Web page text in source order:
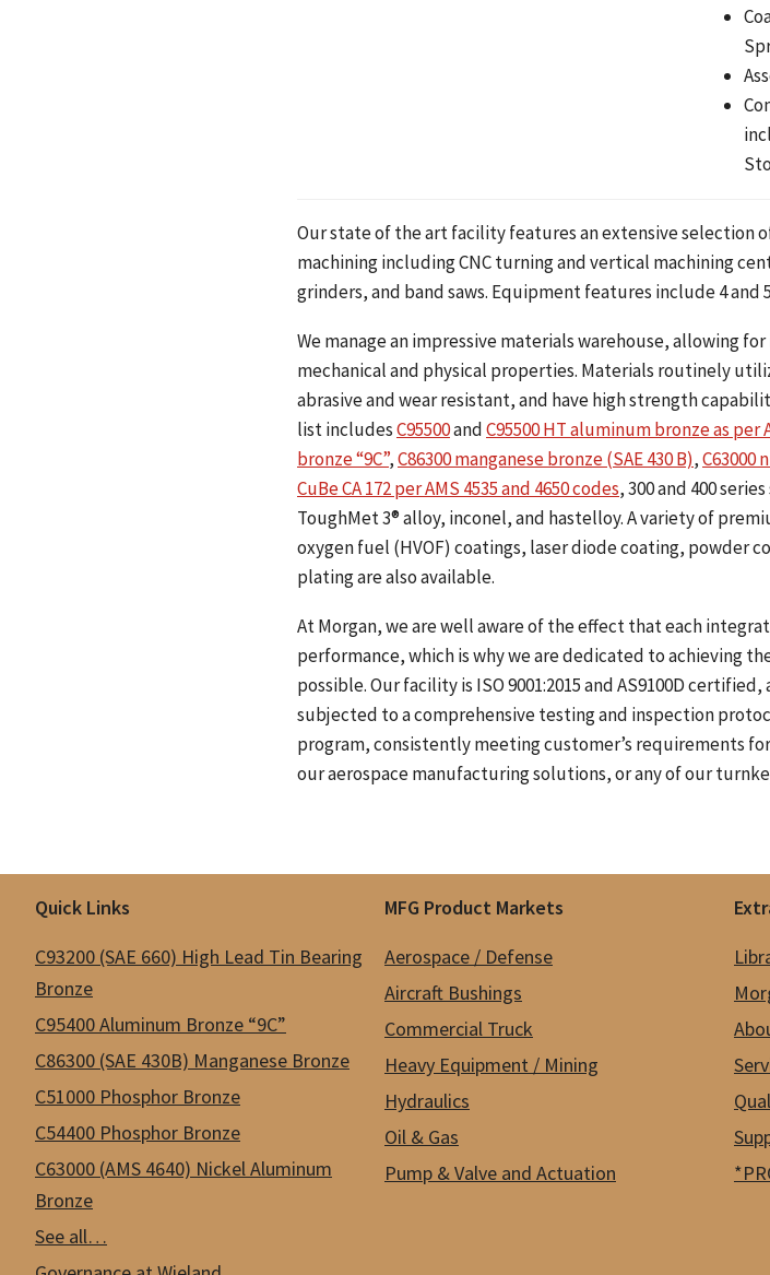
Our state of the art facility features an extensive selection
machining including CNC turning and vertical machining
grinders, and band saws. Equipment features include 4 and
We manage an impressive materials warehouse, allowing
mechanical and physical properties. Materials routinely
abrasive and wear resistant, and have high strength
list includesC95500andC95500 HT aluminum bronze as per
bronze “9C”,C86300 manganese bronze (SAE 430 B),C63000
CuBe CA 172 per AMS 4535 and 4650 codes, 300 and 400
ToughMet 3® alloy, inconel, and hastelloy. A variety of
oxygen fuel (HVOF) coatings, laser diode coating, powder
plating are also available.
At Morgan, we are well aware of the effect that each
performance, which is why we are dedicated to achieving
possible. Our facility is ISO 9001:2015 and AS9100D
subjected to a comprehensive testing and inspection
program, consistently meeting customer’s requirements
our aerospace manufacturing solutions, or any of our
Footer
Quick Links
C93200 (SAE 660) High Lead Tin Bearing
Bronze
C95400 Aluminum Bronze “9C”
C86300 (SAE 430B) Manganese Bronze
C51000 Phosphor Bronze
C54400 Phosphor Bronze
C63000 (AMS 4640) Nickel Aluminum
Bronze
See all…
MFG Product Markets
Aerospace / Defense
Aircraft Bushings
Commercial Truck
Heavy Equipment / Mining
Hydraulics
Oil & Gas
Pump & Valve and Actuation